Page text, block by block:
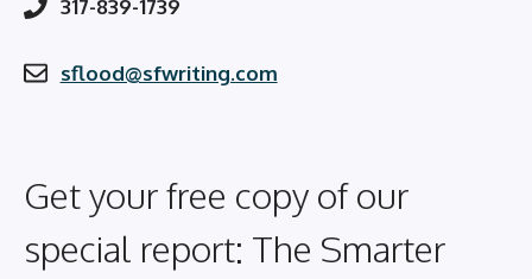
317-839-1739
sflood@sfwriting.com
Get your free copy of our
special report: The Smarter